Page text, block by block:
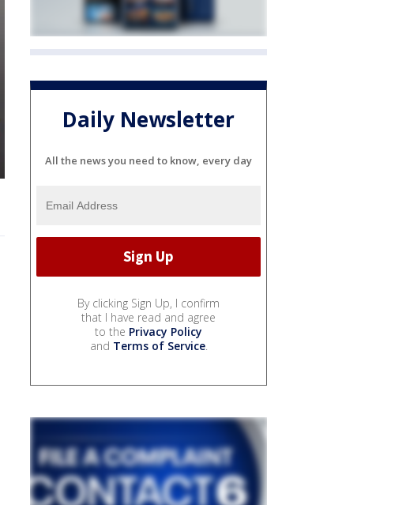
Daily Newsletter
All the news you need to know, every day
By clicking Sign Up, I confirm
that I have read and agree
to the Privacy Policy
and Terms of Service.